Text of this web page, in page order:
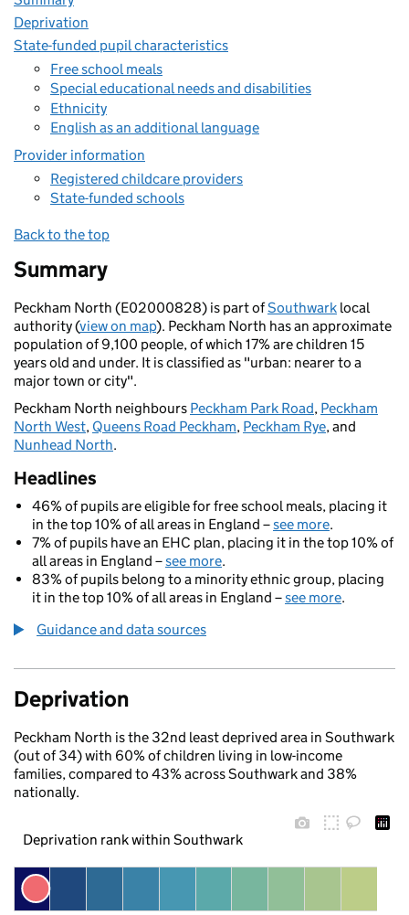
Deprivation
State-funded pupil characteristics
Free school meals
Special educational needs and disabilities
Ethnicity
English as an additional language
Provider information
Registered childcare providers
State-funded schools
Back to the top
Summary
Peckham North (E02000828) is part ofSouthwark local
authority (view on map). Peckham North has an approximate
population of 9,100 people, of which 17% are children 15
years old and under. It is classified as "urban: nearer to a
major town or city".
Peckham North neighbours Peckham Park Road, Peckham
North West, Queens Road Peckham, Peckham Rye, and
Nunhead North.
Headlines
46% of pupils are eligible for free school meals, placing it
in the top 10% of all areas in England –see more.
7% of pupils have an EHC plan, placing it in the top 10% of
all areas in England –see more.
83% of pupils belong to a minority ethnic group, placing
it in the top 10% of all areas in England –see more.
Guidance and data sources
Deprivation
Peckham North is the 32nd least deprived area in Southwark
(out of 34) with 60% of children living in low-income
families, compared to 43% across Southwark and 38%
nationally.
Deprivation rank within Southwark